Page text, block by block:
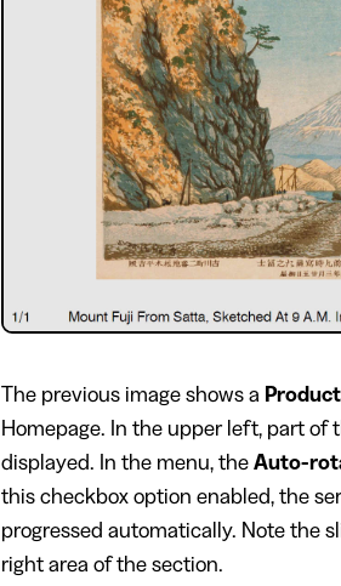
​The previous image shows a
Homepage. In the upper left, part of
displayed. In the menu, the Auto-
this checkbox option enabled, the
progressed automatically. Note the
right area of the section.